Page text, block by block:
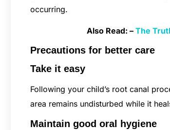
occurring.
Also Read: – The
Precautions for better care
Take it easy
Following your child’s root canal
area remains undisturbed while it
Maintain good oral hygiene